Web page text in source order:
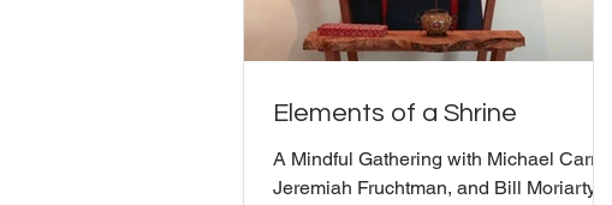
Elements of a Shrine
A Mindful Gathering with Michael Carroll,
Jeremiah Fruchtman, and Bill Moriarty